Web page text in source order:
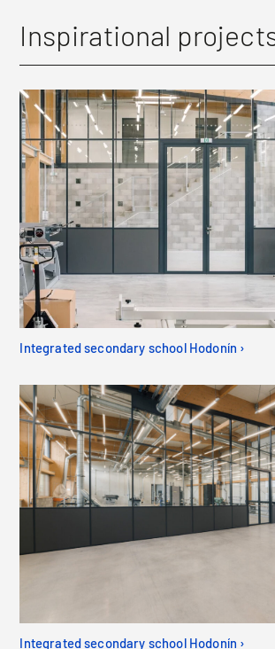
Inspirational
Integrated secondary school Hodonín ›
Integrated secondary school Hodonín ›